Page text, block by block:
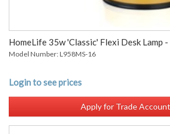
HomeLife 35w 'Classic' Flexi Desk Lamp
Model Number: L958MS-16
Login to see prices
Apply for Trade Account